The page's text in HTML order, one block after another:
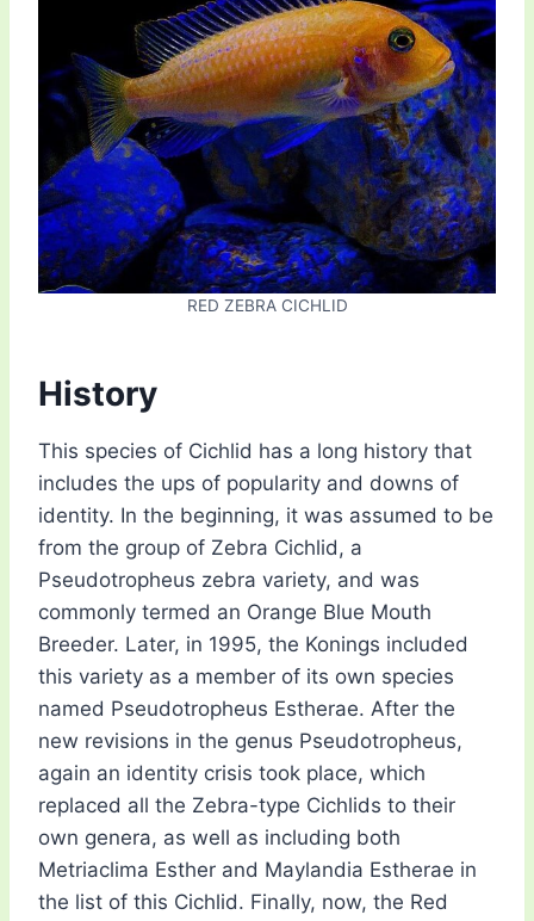
RED ZEBRA CICHLID
History
This species of Cichlid has a long history that
includes the ups of popularity and downs of
identity. In the beginning, it was assumed to be
from the group of Zebra Cichlid, a
Pseudotropheus zebra variety, and was
commonly termed an Orange Blue Mouth
Breeder. Later, in 1995, the Konings included
this variety as a member of its own species
named Pseudotropheus Estherae. After the
new revisions in the genus Pseudotropheus,
again an identity crisis took place, which
replaced all the Zebra-type Cichlids to their
own genera, as well as including both
Metriaclima Esther and Maylandia Estherae in
the list of this Cichlid. Finally, now, the Red